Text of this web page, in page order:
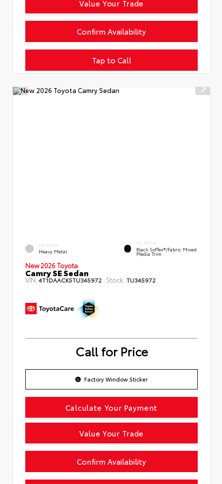
Tap to Call
Confirm Availability
Value Your Trade
EXTERIOR
Heavy Metal
INTERIOR
Black SofTex®/fabric Mixed
Media Trim
New 2026 Toyota
Camry SE Sedan
VIN:4T1DAACK5TU345972 Stock: TU345972
Call for Price
Factory Window Sticker
Confirm Availability
Calculate Your Payment
Value Your Trade